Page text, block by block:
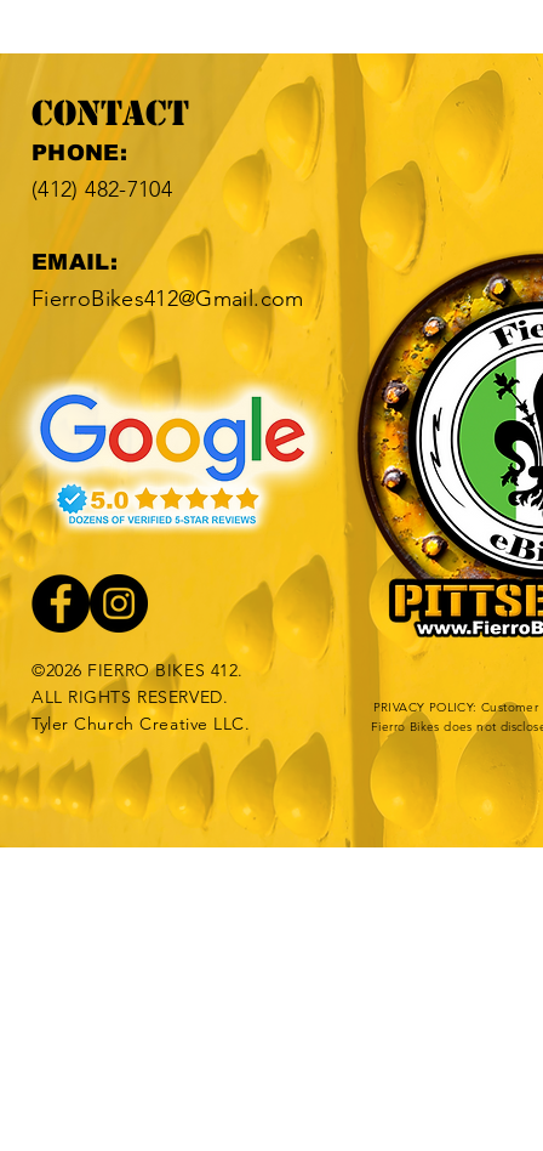
Contact
​​PHONE:
(412) 482-7104​
EMAIL:
FierroBikes412@Gmail.com
©2026 FIERRO BIKES 412.
ALL RIGHTS RESERVED.
Tyler Church Creative LLC.
PRIVACY POLICY:
Fierro Bikes does not